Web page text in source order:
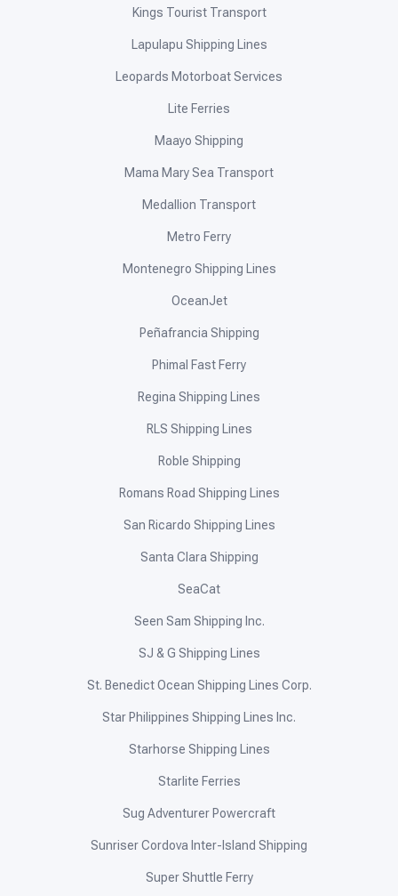
Kings Tourist Transport
Lapulapu Shipping Lines
Leopards Motorboat Services
Lite Ferries
Maayo Shipping
Mama Mary Sea Transport
Medallion Transport
Metro Ferry
Montenegro Shipping Lines
OceanJet
Peñafrancia Shipping
Phimal Fast Ferry
Regina Shipping Lines
RLS Shipping Lines
Roble Shipping
Romans Road Shipping Lines
San Ricardo Shipping Lines
Santa Clara Shipping
SeaCat
Seen Sam Shipping Inc.
SJ & G Shipping Lines
St. Benedict Ocean Shipping Lines Corp.
Star Philippines Shipping Lines Inc.
Starhorse Shipping Lines
Starlite Ferries
Sug Adventurer Powercraft
Sunriser Cordova Inter-Island Shipping
Super Shuttle Ferry